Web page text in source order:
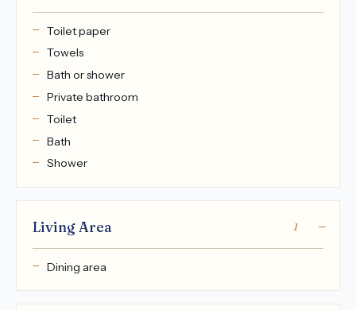
Toilet paper
Towels
Bath or shower
Private bathroom
Toilet
Bath
Shower
Living Area 1
Dining area